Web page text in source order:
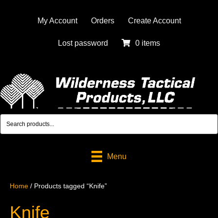
My Account Orders Create Account
Lost password 0 items
Menu
Home / Products tagged “Knife”
Knife